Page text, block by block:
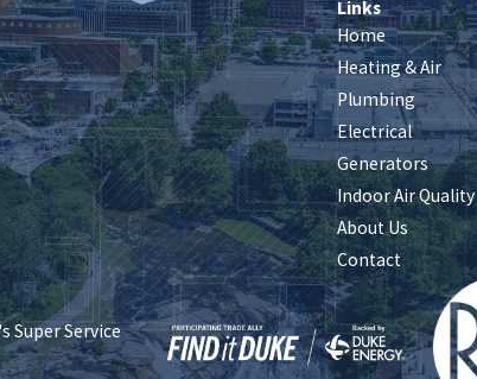
Links
Home
Heating & Air
Plumbing
Electrical
Generators
Indoor Air Quality
About Us
Contact